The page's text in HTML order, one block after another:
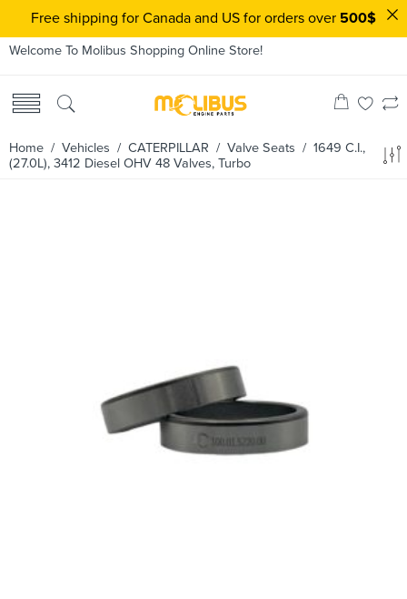
Welcome To Molibus Shopping Online Store!
Home / Vehicles / CATERPILLAR / Valve Seats / 1649 C.I.,
(27.0L), 3412 Diesel OHV 48 Valves, Turbo
Free shipping for Canada and US for orders over 500$